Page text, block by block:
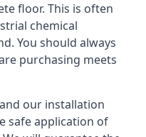
floor. This is often
chemical
You should always
purchasing meets
our installation
safe application of